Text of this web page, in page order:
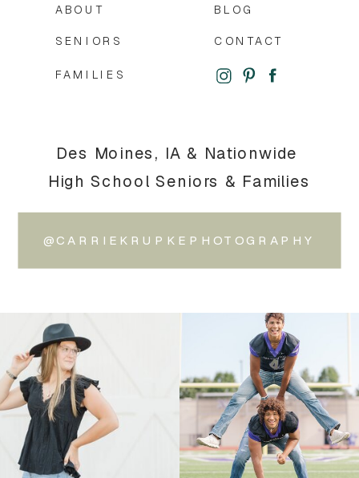
@CARRIEKRUPKEPHOTOGRAPHY
Des Moines, IA & Nationwide
High School Seniors & Families
CONTACT
BLOG
FAMILIES
SENIORS
ABOUT